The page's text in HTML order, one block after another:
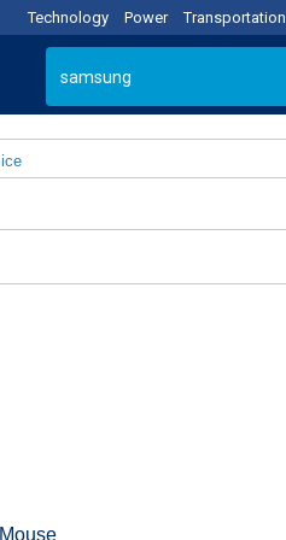
Technology Power Transportation